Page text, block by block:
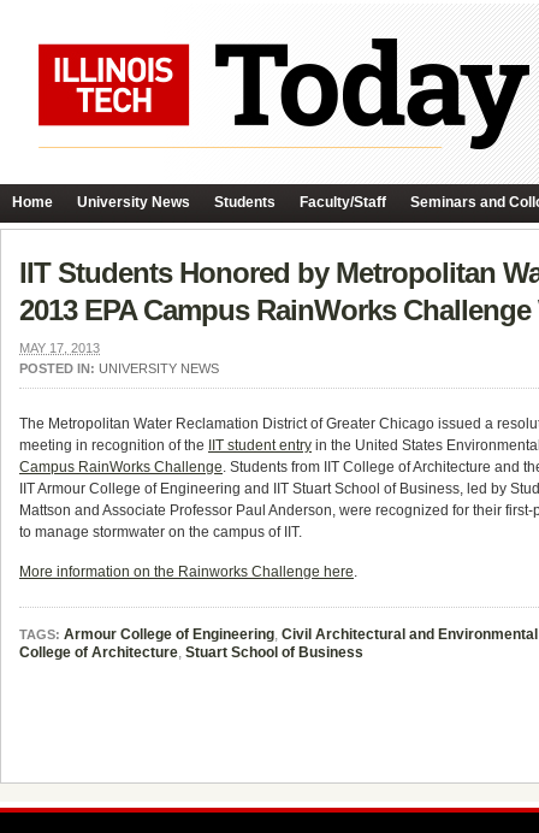
Home University News Students Faculty/Staff Seminars and
IIT Students Honored by Metropolitan
2013 EPA Campus RainWorks
MAY 17, 2013
POSTED IN: UNIVERSITY NEWS
The Metropolitan Water Reclamation District of Greater Chicago issued a
meeting in recognition of the
IIT student entry in the United States
Campus RainWorks Challenge. Students from IIT College of Architecture and
IIT Armour College of Engineering and IIT Stuart School of Business, led by
Mattson and Associate Professor Paul Anderson, were recognized for their
to manage stormwater on the campus of IIT.
More information on the Rainworks Challenge here.
TAGS: Armour College of Engineering, Civil Architectural and
College of Architecture, Stuart School of Business